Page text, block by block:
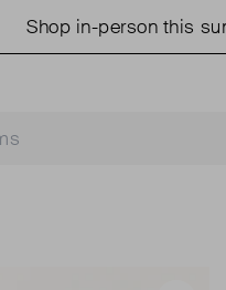
Shop in-person this